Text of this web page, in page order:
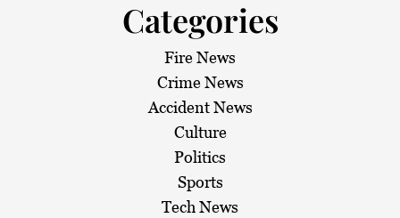
Categories
Fire News
Crime News
Accident News
Culture
Politics
Sports
Tech News